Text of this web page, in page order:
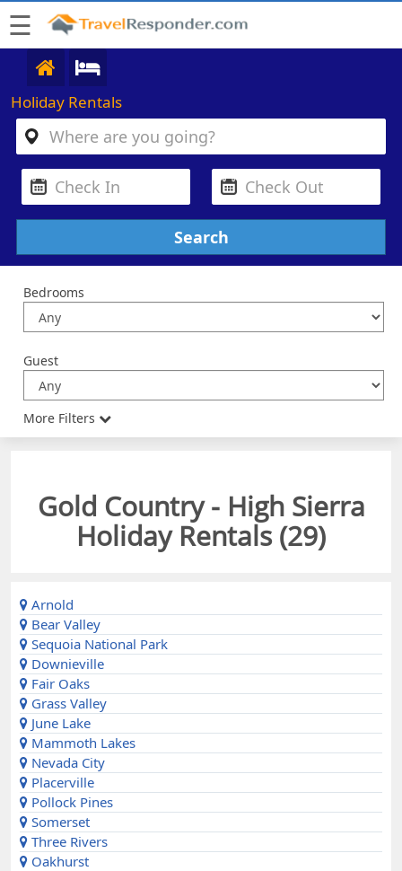
☰
Holiday Rentals
Bedrooms
Guest
More Filters
Gold Country - High Sierra
Holiday Rentals (29)
Arnold
Bear Valley
Sequoia National Park
Downieville
Fair Oaks
Grass Valley
June Lake
Mammoth Lakes
Nevada City
Placerville
Pollock Pines
Somerset
Three Rivers
Oakhurst